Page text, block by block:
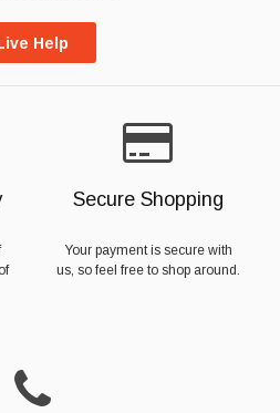
Help
Secure Shopping
Your payment is secure with
us, so feel free to shop around.